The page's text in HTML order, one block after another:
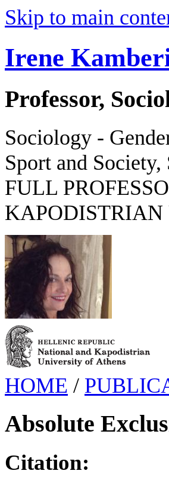
Skip to main
Irene
Professor,
Sociology -
Sport and
FULL
HOME /
Absolute
Citation: